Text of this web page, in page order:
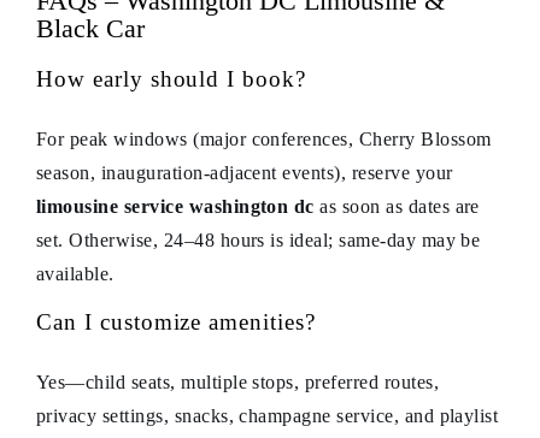
Black Car
How early should I book?
For peak windows (major conferences, Cherry Blossom
season, inauguration-adjacent events), reserve your
limousine service washington dc as soon as dates are
set. Otherwise, 24–48 hours is ideal; same-day may be
available.
Can I customize amenities?
Yes—child seats, multiple stops, preferred routes,
privacy settings, snacks, champagne service, and playlist